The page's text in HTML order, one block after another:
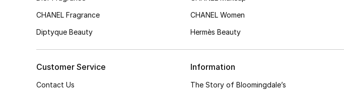
CHANEL Fragrance
Diptyque Beauty
CHANEL Women
Hermès Beauty
Customer Service
Contact Us
Information
The Story of Bloomingdale’s